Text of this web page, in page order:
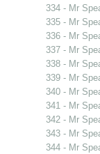
334 - Mr
335 - Mr
336 - Mr
337 - Mr
338 - Mr
339 - Mr
340 - Mr
341 - Mr
342 - Mr
343 - Mr
344 - Mr